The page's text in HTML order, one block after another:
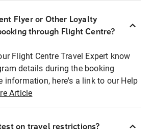
Flyer or Other Loyalty
through Flight Centre?
Flight Centre Travel Expert know
details during the booking
information, here's a link to our Help
Article
on travel restrictions?